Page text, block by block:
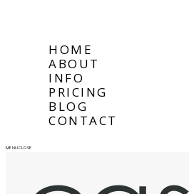
HOME
ABOUT
INFO
PRICING
BLOG
CONTACT
MENUCLOSE